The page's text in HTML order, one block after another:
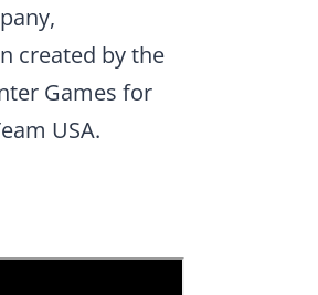
created by the
Games for
USA.